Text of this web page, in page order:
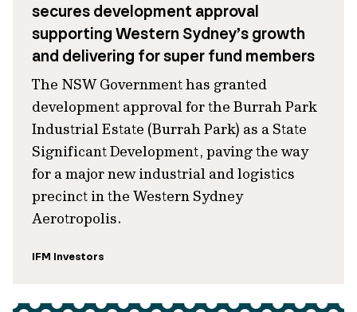
secures development approval
supporting Western Sydney’s growth
and delivering for super fund members
The NSW Government has granted
development approval for the Burrah Park
Industrial Estate (Burrah Park) as a State
Significant Development, paving the way
for a major new industrial and logistics
precinct in the Western Sydney
Aerotropolis.
IFM Investors